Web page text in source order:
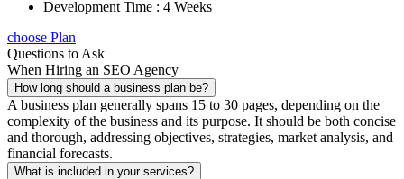
Development Time : 4 Weeks
choose Plan
Questions to Ask
When Hiring an SEO Agency
How long should a business plan be?
A business plan generally spans 15 to 30 pages, depending on the
complexity of the business and its purpose. It should be both concise
and thorough, addressing objectives, strategies, market analysis, and
financial forecasts.
What is included in your services?